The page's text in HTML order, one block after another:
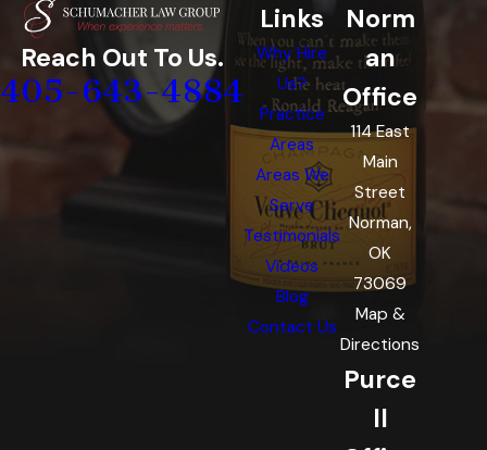
Reach Out To Us.
405-643-4884
Links
Why Hire
Us?
Practice
Areas
Areas We
Serve
Testimonials
Videos
Blog
Contact Us
Norm
an
Office
114 East
Main
Street
Norman,
OK
73069
Map &
Directions
Purce
ll